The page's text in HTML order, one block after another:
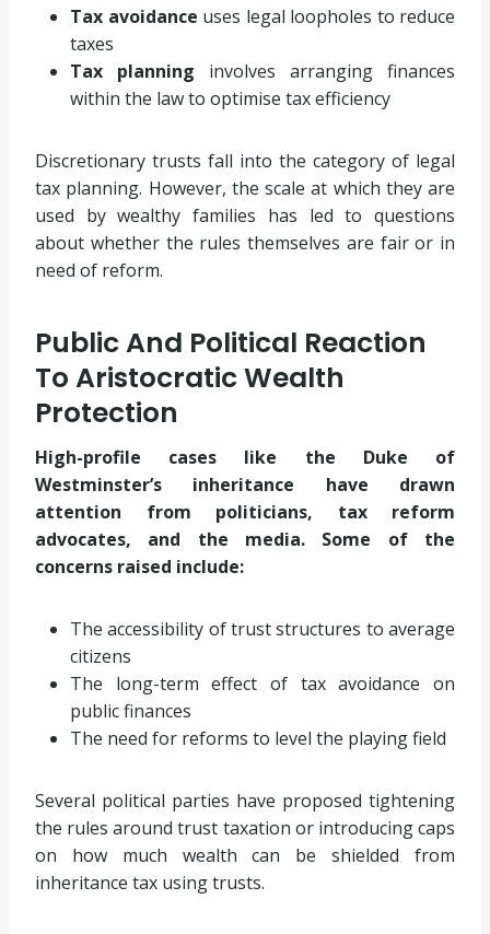
Tax avoidance uses legal loopholes to reduce
taxes
Tax planning involves arranging finances
within the law to optimise tax efficiency
Discretionary trusts fall into the category of legal
tax planning. However, the scale at which they are
used by wealthy families has led to questions
about whether the rules themselves are fair or in
need of reform.
Public And Political Reaction
To Aristocratic Wealth
Protection
High-profile cases like the Duke of
Westminster’s inheritance have drawn
attention from politicians, tax reform
advocates, and the media. Some of the
concerns raised include:
The accessibility of trust structures to average
citizens
The long-term effect of tax avoidance on
public finances
The need for reforms to level the playing field
Several political parties have proposed tightening
the rules around trust taxation or introducing caps
on how much wealth can be shielded from
inheritance tax using trusts.